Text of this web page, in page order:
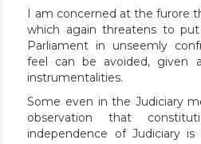
I am concerned at the furore
which again threatens to
Parliament in unseemly
feel can be avoided, given
instrumentalities.
Some even in the Judiciary
observation that
independence of Judiciary